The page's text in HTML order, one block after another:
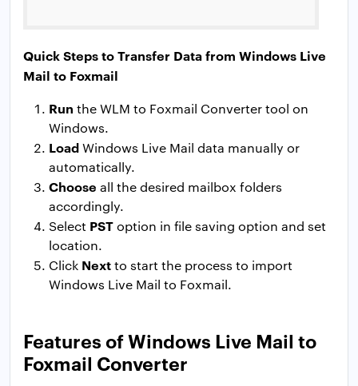
Quick Steps to Transfer Data from Windows Live
Mail to Foxmail
Run the WLM to Foxmail Converter tool on
Windows.
LoadWindows Live Mail data manually or
automatically.
Choose all the desired mailbox folders
accordingly.
Select PSToption in file saving option and set
location.
Click Nextto start the process to import
Windows Live Mail to Foxmail.
Features of Windows Live Mail to
Foxmail Converter